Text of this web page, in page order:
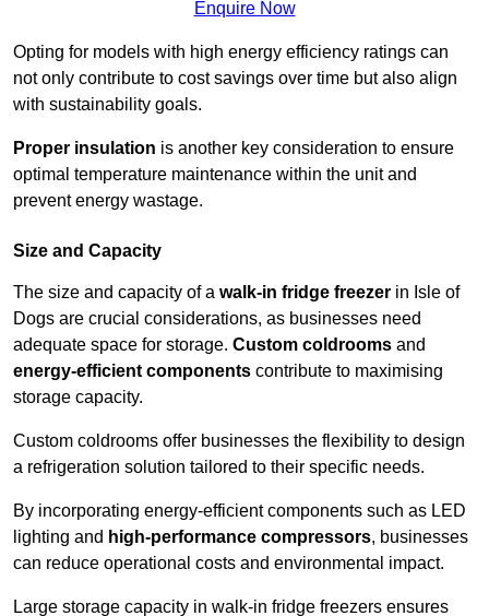
Enquire Now
Opting for models with high energy efficiency ratings can
not only contribute to cost savings over time but also align
with sustainability goals.
Proper insulation is another key consideration to ensure
optimal temperature maintenance within the unit and
prevent energy wastage.
Size and Capacity
The size and capacity of a walk-in fridge freezer in Isle of
Dogs are crucial considerations, as businesses need
adequate space for storage. Custom coldrooms and
energy-efficient components contribute to maximising
storage capacity.
Custom coldrooms offer businesses the flexibility to design
a refrigeration solution tailored to their specific needs.
By incorporating energy-efficient components such as LED
lighting and high-performance compressors, businesses
can reduce operational costs and environmental impact.
Large storage capacity in walk-in fridge freezers ensures